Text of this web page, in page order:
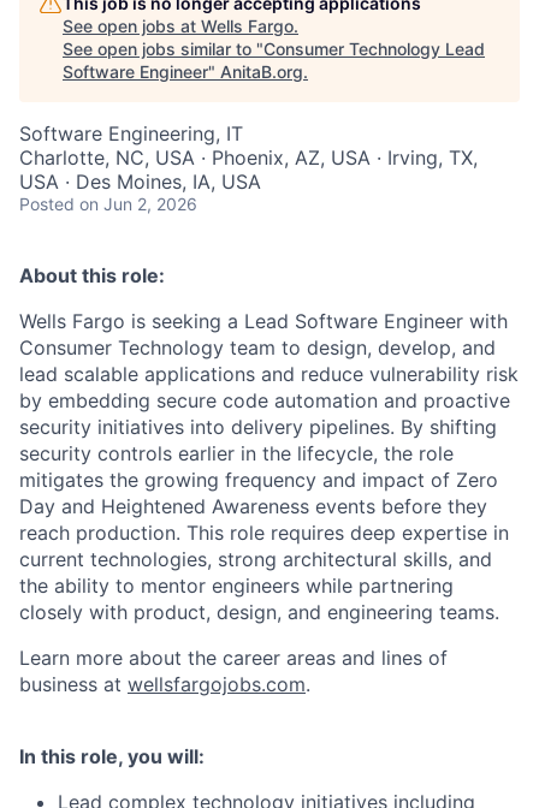
See open jobs at Wells Fargo.
See open jobs similar to "Consumer Technology Lead
Software Engineer" AnitaB.org.
Software Engineering, IT
Charlotte, NC, USA · Phoenix, AZ, USA · Irving, TX,
USA · Des Moines, IA, USA
Posted on Jun 2, 2026
About this role:
Wells Fargo is seeking a Lead Software Engineer with
Consumer Technology team to design, develop, and
lead scalable applications and reduce vulnerability risk
by embedding secure code automation and proactive
security initiatives into delivery pipelines. By shifting
security controls earlier in the lifecycle, the role
mitigates the growing frequency and impact of Zero
Day and Heightened Awareness events before they
reach production. This role requires deep expertise in
current technologies, strong architectural skills, and
the ability to mentor engineers while partnering
closely with product, design, and engineering teams.
Learn more about the career areas and lines of
business at wellsfargojobs.com.
In this role, you will:
Lead complex technology initiatives including